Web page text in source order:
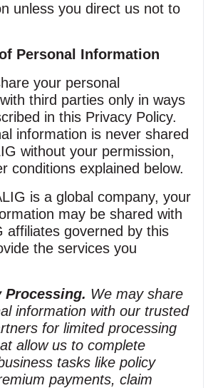
unless you direct us not to
Personal Information
your personal
third parties only in ways
in this Privacy Policy.
information is never shared
without your permission,
conditions explained below.
is a global company, your
may be shared with
affiliates governed by this
the services you
Processing. We may share
information with our trusted
for limited processing
allow us to complete
tasks like policy
payments, claim